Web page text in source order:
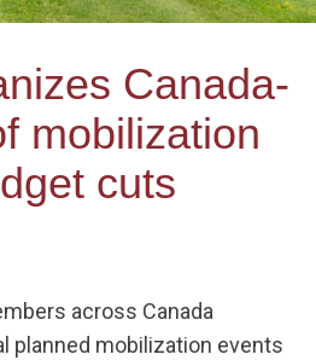
Canada-
mobilization
cuts
across Canada
planned mobilization events